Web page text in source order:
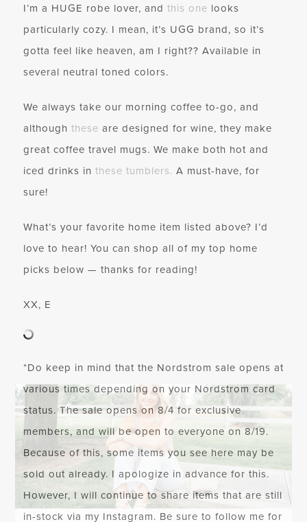
I’m a HUGE robe lover, and this one looks
particularly cozy. I mean, it’s UGG brand, so it’s
gotta feel like heaven, am I right?? Available in
several neutral toned colors.
We always take our morning coffee to-go, and
although these are designed for wine, they make
great coffee travel mugs. We make both hot and
iced drinks in these tumblers. A must-have, for
sure!
What’s your favorite home item listed above? I’d
love to hear! You can shop all of my top home
picks below — thanks for reading!
XX, E
*Do keep in mind that the Nordstrom sale opens at
various times depending on your Nordstrom card
status. The sale opens on 8/4 for exclusive
members, and will beopen to everyone on 8/19.
Because of this, some items you see here may be
sold out already. I apologize in advance for this.
However, I will continue to share items that are still
in-stock via my Instagram. Be sure to follow me for